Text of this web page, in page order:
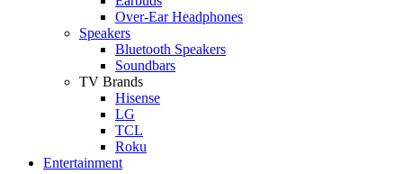
Over-Ear Headphones
Speakers
Bluetooth Speakers
Soundbars
TV Brands
Hisense
LG
TCL
Roku
Entertainment